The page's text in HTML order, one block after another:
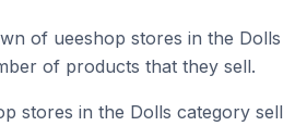
of ueeshop stores in the Dolls
of products that they sell.
stores in the Dolls category sell